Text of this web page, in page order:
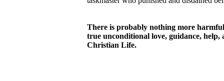
There is probably nothing more
true unconditional love, guidance, help,
Christian Life.